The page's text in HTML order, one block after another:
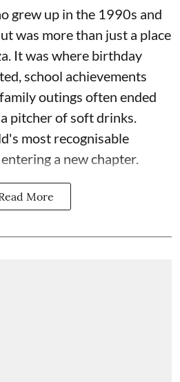
grew up in the 1990s and
was more than just a place
It was where birthday
school achievements
outings often ended
pitcher of soft drinks.
most recognisable
a new chapter.
More